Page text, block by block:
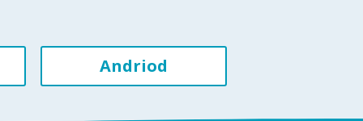
Andriod